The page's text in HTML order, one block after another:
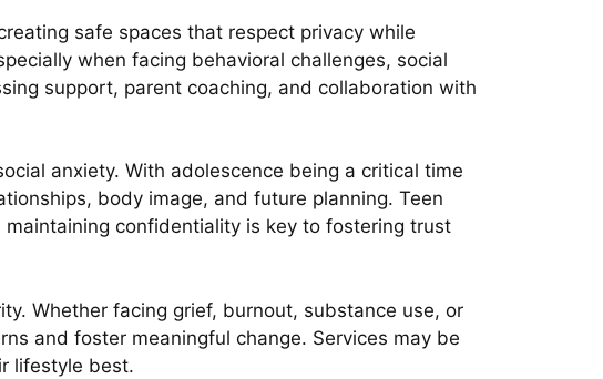
safe spaces that respect privacy while
when facing behavioral challenges, social
support, parent coaching, and collaboration with
anxiety. With adolescence being a critical time
body image, and future planning. Teen
confidentiality is key to fostering trust
Whether facing grief, burnout, substance use, or
and foster meaningful change. Services may be
lifestyle best.